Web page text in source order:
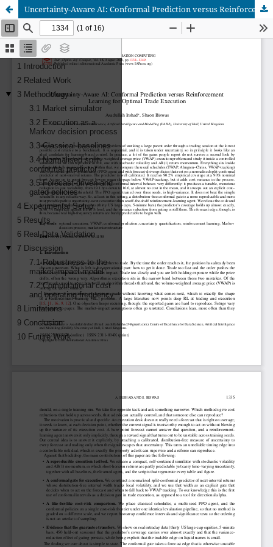
Uncertainty-Aware AI: Conformal Prediction versus Reinforcement Learning for Optimal Trade Execution